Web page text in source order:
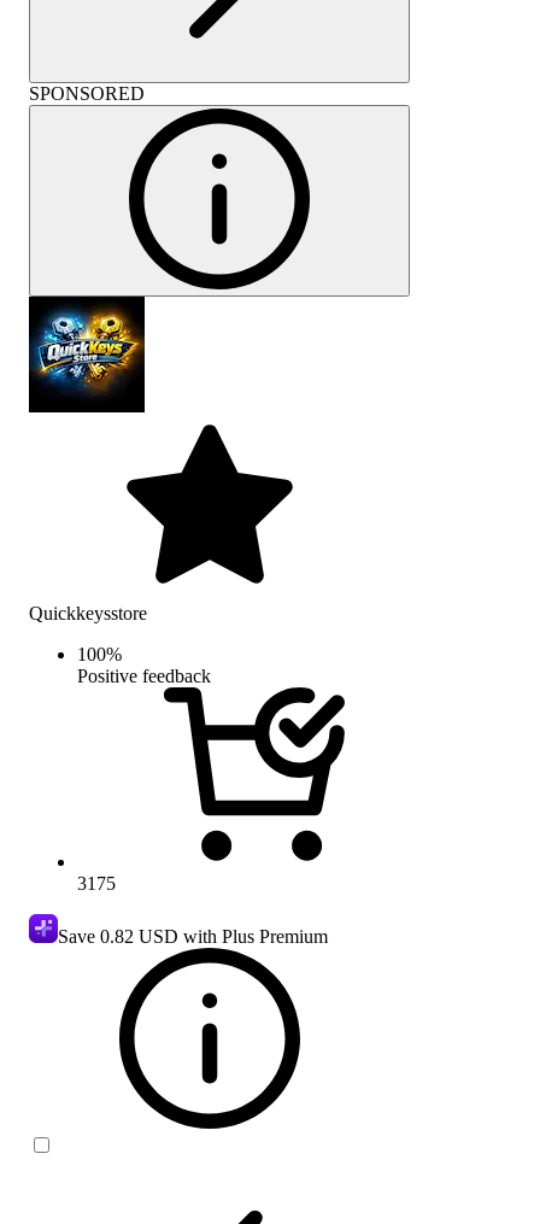
SPONSORED
Quickkeysstore
100%
Positive feedback
3175
Save 0.82 USD with Plus Premium